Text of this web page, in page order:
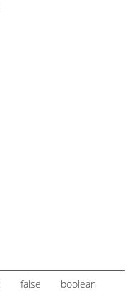
false boolean